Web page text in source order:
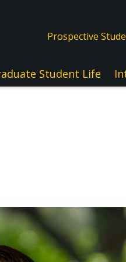
Prospective
Student Life